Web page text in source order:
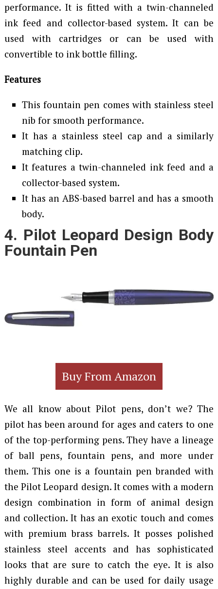
performance. It is fitted with a twin-channeled
ink feed and collector-based system. It can be
used with cartridges or can be used with
convertible to ink bottle filling.
Features
This fountain pen comes with stainless steel
nib for smooth performance.
It has a stainless steel cap and a similarly
matching clip.
It features a twin-channeled ink feed and a
collector-based system.
It has an ABS-based barrel and has a smooth
body.
4. Pilot Leopard Design Body
Fountain Pen
Buy From Amazon
We all know about Pilot pens, don’t we? The
pilot has been around for ages and caters to one
of the top-performing pens. They have a lineage
of ball pens, fountain pens, and more under
them. This one is a fountain pen branded with
the Pilot Leopard design. It comes with a modern
design combination in form of animal design
and collection. It has an exotic touch and comes
with premium brass barrels. It posses polished
stainless steel accents and has sophisticated
looks that are sure to catch the eye. It is also
highly durable and can be used for daily usage